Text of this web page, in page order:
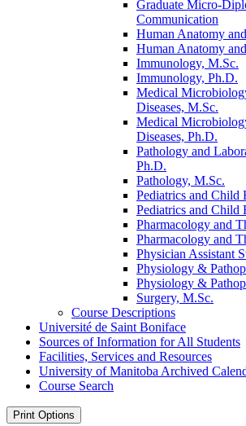
Graduate Micro-​
Communication
Human Anatomy
Human Anatomy
Immunology, M.Sc.
Immunology, Ph.D.
Medical
Diseases, M.Sc.
Medical
Diseases, Ph.D.
Pathology and
Ph.D.
Pathology, M.Sc.
Pediatrics and Child
Pediatrics and Child
Pharmacology and
Pharmacology and
Physician Assistant
Physiology &​
Physiology &​
Surgery, M.Sc.
Course Descriptions
Université de Saint Boniface
Sources of Information for All Students
Facilities, Services and Resources
University of Manitoba Archived
Course Search
Print Options